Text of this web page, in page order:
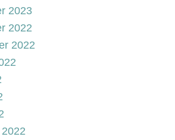
2023
2022
2022